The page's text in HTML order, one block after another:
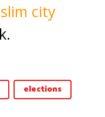
city
elections